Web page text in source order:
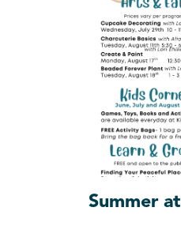
Summer